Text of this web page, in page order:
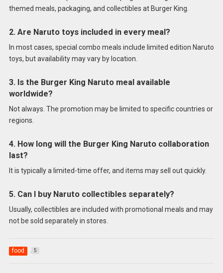
themed meals, packaging, and collectibles at Burger King.
2. Are Naruto toys included in every meal?
In most cases, special combo meals include limited edition Naruto
toys, but availability may vary by location.
3. Is the Burger King Naruto meal available
worldwide?
Not always. The promotion may be limited to specific countries or
regions.
4. How long will the Burger King Naruto collaboration
last?
It is typically a limited-time offer, and items may sell out quickly.
5. Can I buy Naruto collectibles separately?
Usually, collectibles are included with promotional meals and may
not be sold separately in stores.
food 5